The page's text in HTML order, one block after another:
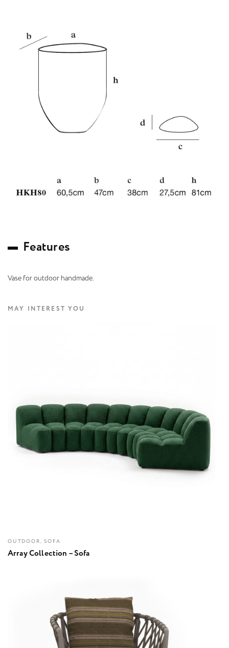
Features
Vase for outdoor handmade.
MAY INTEREST YOU
OUTDOOR, SOFA
Array Collection – Sofa